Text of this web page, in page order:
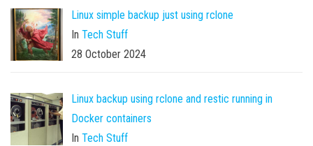
Linux simple backup just using rclone
In Tech Stuff
28 October 2024
Linux backup using rclone and restic running in
Docker containers
In Tech Stuff